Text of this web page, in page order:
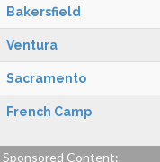
Bakersfield
Ventura
Sacramento
French Camp
Sponsored Content: